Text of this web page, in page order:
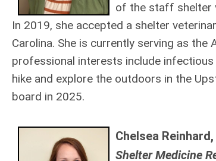
of the staff shelter
In 2019, she accepted a shelter
Carolina. She is currently serving as
professional interests include
hike and explore the outdoors in the
board in 2025.
Chelsea
Shelter Medicine